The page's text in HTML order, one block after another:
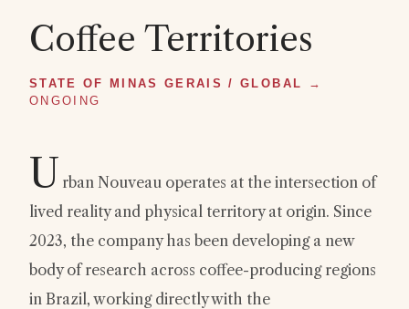
Coffee Territories
STATE OF MINAS GERAIS / GLOBAL
→
ONGOING
U rban Nouveau operates at the intersection of
lived reality and physical territory at origin. Since
2023, the company has been developing a new
body of research across coffee-producing regions
in Brazil, working directly with the